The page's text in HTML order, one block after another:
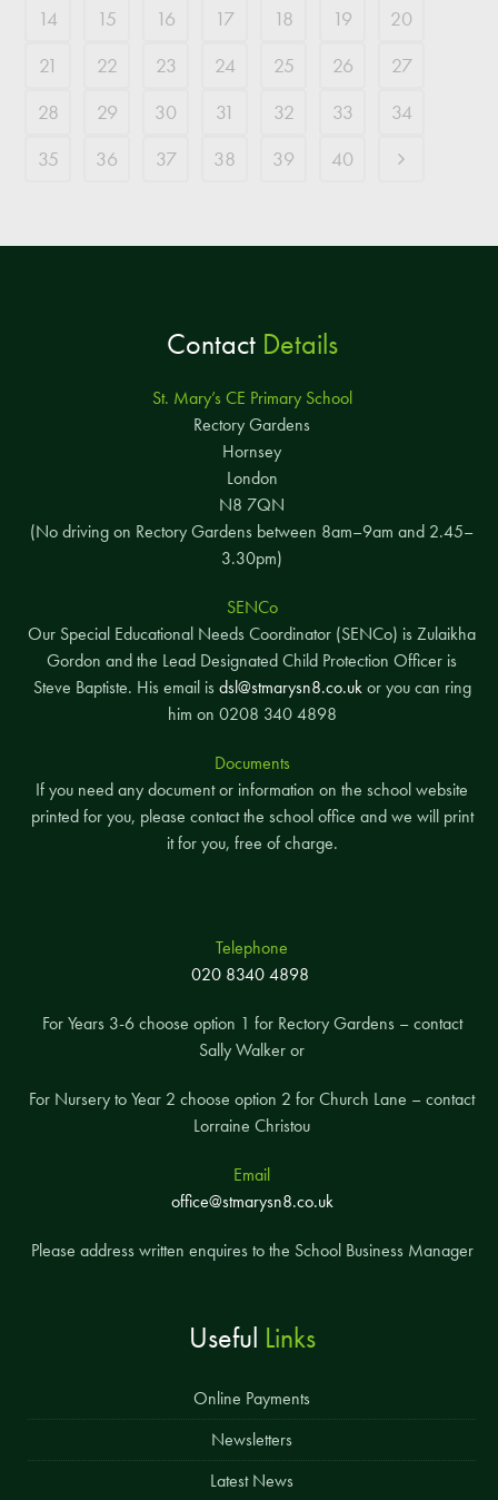
14
15 16 17 18 19
20
21
22 23 24 25 26
27
28
29 30 31 32 33
34
35
36 37 38 39 40
ContactDetails
St. Mary’s CE Primary School
Rectory Gardens
Hornsey
London
N8 7QN
(No driving on Rectory Gardens between 8am–9am and 2.45–
3.30pm)
SENCo
Our Special Educational Needs Coordinator (SENCo) is Zulaikha
Gordon and the Lead Designated Child Protection Officer is
Steve Baptiste. His email is dsl@stmarysn8.co.ukor you can ring
him on 0208 340 4898
Documents
If you need any document or information on the school website
printed for you, please contact the school office and we will print
it for you, free of charge.
Telephone
020 8340 4898
For Years 3-6 choose option 1 for Rectory Gardens – contact
Sally Walker or
For Nursery to Year 2 choose option 2 for Church Lane – contact
Lorraine Christou
Email
office@stmarysn8.co.uk
Please address written enquires to the School Business Manager
Useful Links
Online Payments
Newsletters
Latest News